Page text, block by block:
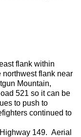
flank within
flank near
Mountain,
521 so it can be
to push to
continued to
149. Aerial